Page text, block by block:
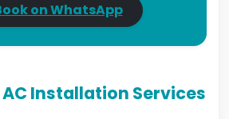
on WhatsApp
Installation Services